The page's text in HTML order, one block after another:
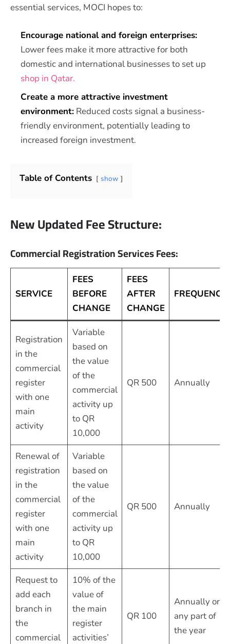
essential services, MOCI hopes to:
Encourage national and foreign enterprises:
Lower fees make it more attractive for both
domestic and international businesses to set up
shop in Qatar.
Create a more attractive investment
environment: Reduced costs signal a business-
friendly environment, potentially leading to
increased foreign investment.
Table of Contents show
New Updated Fee Structure:
Commercial Registration Services Fees:
SERVICE
FEES
BEFORE
CHANGE
FEES
AFTER
CHANGE
FREQUENCY
Registration
in the
commercial
register
with one
main
activity
Variable
based on
the value
of the
commercial
activity up
to QR
10,000
QR 500 Annually
Renewal of
registration
in the
commercial
register
with one
main
activity
Variable
based on
the value
of the
commercial
activity up
to QR
10,000
QR 500 Annually
Request to
add each
branch in
the
commercial
10% of the
value of
the main
register
activities’
QR 100
Annually or
any part of
the year